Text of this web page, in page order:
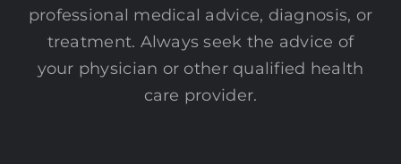
professional medical advice, diagnosis, or
treatment. Always seek the advice of
your physician or other qualified health
care provider.